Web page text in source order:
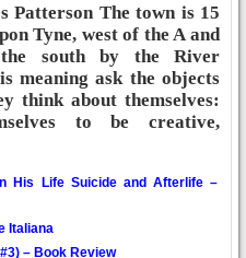
Patterson The town is 15
Tyne, west of the A and
south by the River
meaning ask the objects
think about themselves:
to be creative,
His Life Suicide and Afterlife –
Italiana
– Book Review